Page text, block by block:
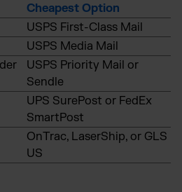
Cheapest Option
USPS First-Class Mail
USPS Media Mail
USPS Priority Mail or
Sendle
UPS SurePost or FedEx
SmartPost
OnTrac, LaserShip, or GLS
US